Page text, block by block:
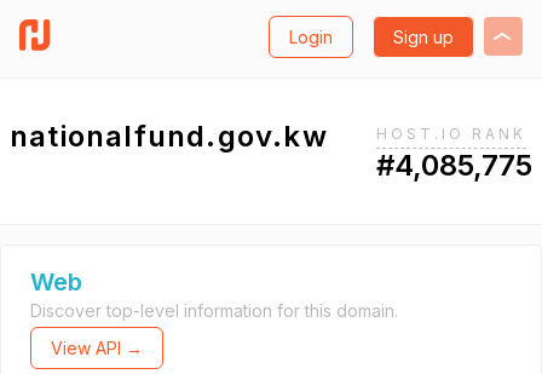
Login Sign up
nationalfund.gov.kw HOST.IO RANK
#4,085,775
Web
Discover top-level information for this domain.
View API →